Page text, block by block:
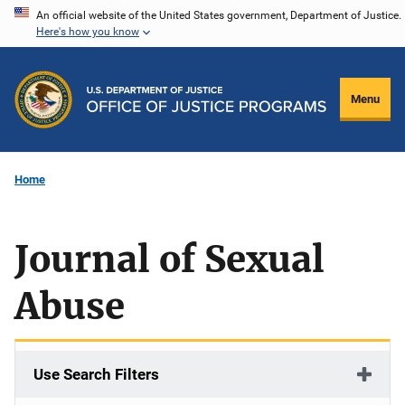
Skip
content
An official website of the United States government, Department of Justice.
Here's how you know
Menu
Home
Journal of Sexual
Abuse
Use Search Filters